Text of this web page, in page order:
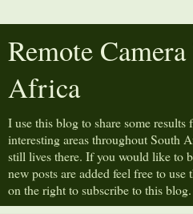
Remote
Africa
I use this blog to share some
interesting areas throughout South
still lives there. If you would like to
new posts are added feel free to
on the right to subscribe to this blog.